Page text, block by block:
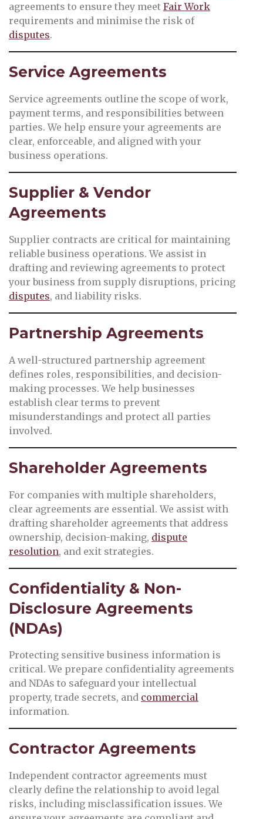
agreements to ensure they meet Fair Work
requirements and minimise the risk of
disputes.
Service Agreements
Service agreements outline the scope of work,
payment terms, and responsibilities between
parties. We help ensure your agreements are
clear, enforceable, and aligned with your
business operations.
Supplier & Vendor
Agreements
Supplier contracts are critical for maintaining
reliable business operations. We assist in
drafting and reviewing agreements to protect
your business from supply disruptions, pricing
disputes, and liability risks.
Partnership Agreements
A well-structured partnership agreement
defines roles, responsibilities, and decision-
making processes. We help businesses
establish clear terms to prevent
misunderstandings and protect all parties
involved.
Shareholder Agreements
For companies with multiple shareholders,
clear agreements are essential. We assist with
drafting shareholder agreements that address
ownership, decision-making, dispute
resolution, and exit strategies.
Confidentiality & Non-
Disclosure Agreements
(NDAs)
Protecting sensitive business information is
critical. We prepare confidentiality agreements
and NDAs to safeguard your intellectual
property, trade secrets, and commercial
information.
Contractor Agreements
Independent contractor agreements must
clearly define the relationship to avoid legal
risks, including misclassification issues. We